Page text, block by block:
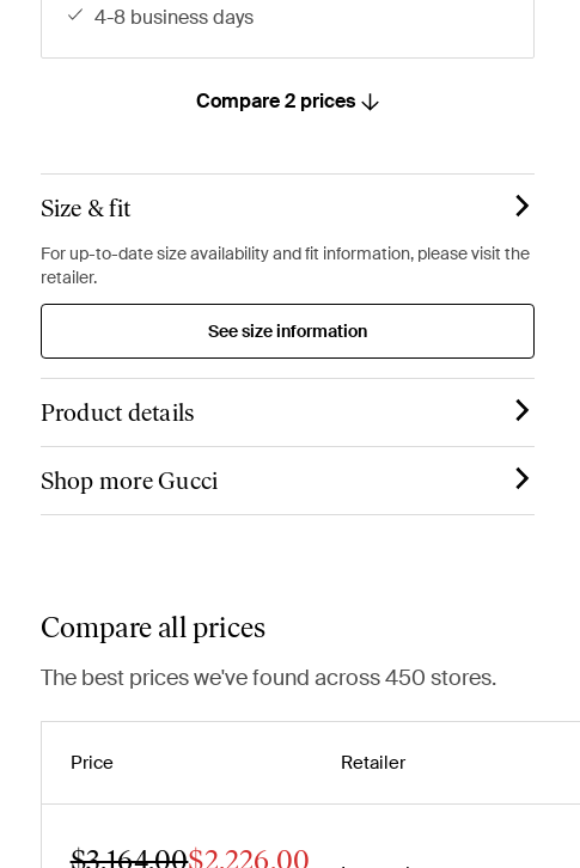
4-8 business days
Compare 2 prices
Size & fit
For up-to-date size availability and fit information, please visit the
retailer.
See size information
Product details
Shop more Gucci
Compare all prices
The best prices we've found across 450 stores.
Price Retailer
$3,164.00$2,226.00